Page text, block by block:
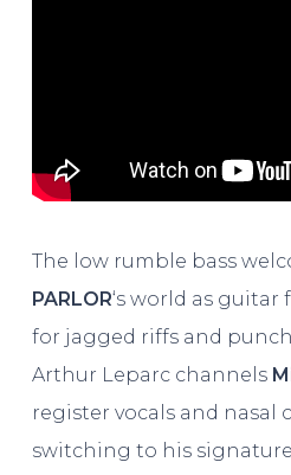
The low rumble bass
PARLOR‘s world as guitar
for jagged riffs and
Arthur Leparc channels
register vocals and nasal
switching to his